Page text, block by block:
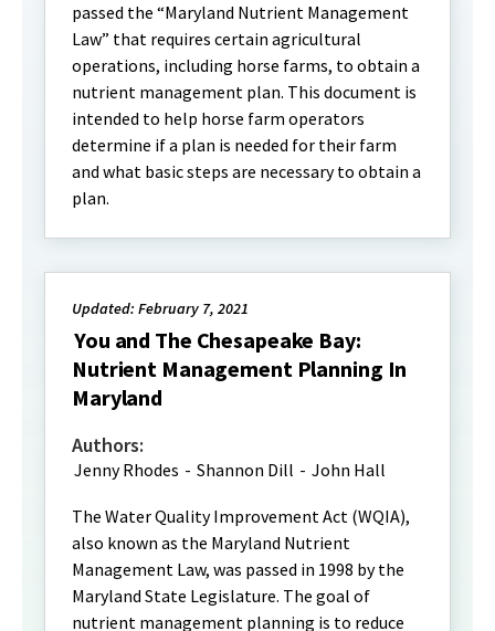
passed the “Maryland Nutrient Management
Law” that requires certain agricultural
operations, including horse farms, to obtain a
nutrient management plan. This document is
intended to help horse farm operators
determine if a plan is needed for their farm
and what basic steps are necessary to obtain a
plan.
Updated: February 7, 2021
You and The Chesapeake Bay:
Nutrient Management Planning In
Maryland
Authors:
Jenny Rhodes - Shannon Dill - John Hall
The Water Quality Improvement Act (WQIA),
also known as the Maryland Nutrient
Management Law, was passed in 1998 by the
Maryland State Legislature. The goal of
nutrient management planning is to reduce